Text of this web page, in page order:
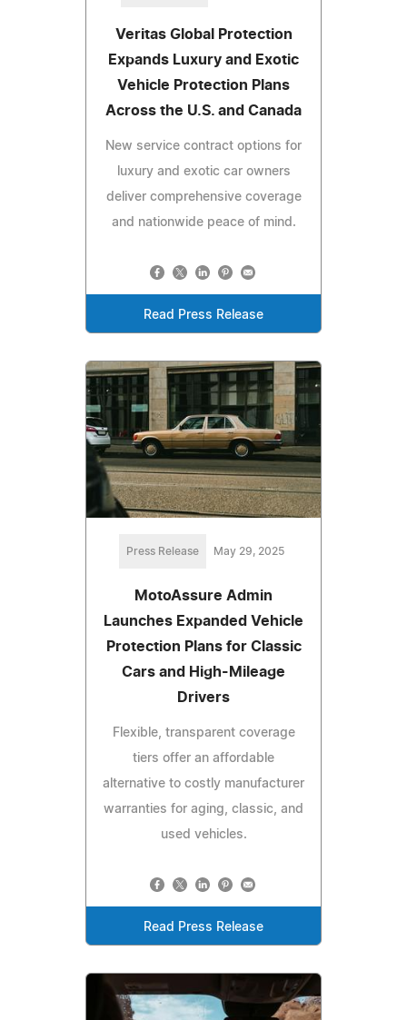
Veritas Global Protection
Expands Luxury and Exotic
Vehicle Protection Plans
Across the U.S. and Canada
New service contract options for
luxury and exotic car owners
deliver comprehensive coverage
and nationwide peace of mind.
Read Press Release
Press Release May 29, 2025
MotoAssure Admin
Launches Expanded Vehicle
Protection Plans for Classic
Cars and High-Mileage
Drivers
Flexible, transparent coverage
tiers offer an affordable
alternative to costly manufacturer
warranties for aging, classic, and
used vehicles.
Read Press Release